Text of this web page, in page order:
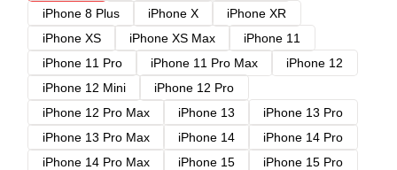
iPhone 8 Plus
iPhone X
iPhone XR
iPhone XS
iPhone XS Max
iPhone 11
iPhone 11 Pro
iPhone 11 Pro Max
iPhone 12
iPhone 12 Mini
iPhone 12 Pro
iPhone 12 Pro Max
iPhone 13
iPhone 13 Pro
iPhone 13 Pro Max
iPhone 14
iPhone 14 Pro
iPhone 14 Pro Max
iPhone 15
iPhone 15 Pro